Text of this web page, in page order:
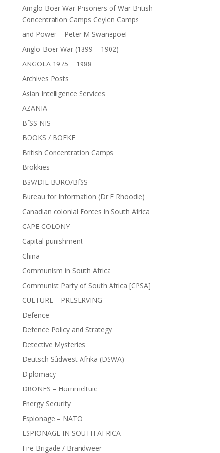
Amglo Boer War Prisoners of War British
Concentration Camps Ceylon Camps
and Power – Peter M Swanepoel
Anglo-Boer War (1899 – 1902)
ANGOLA 1975 – 1988
Archives Posts
Asian Intelligence Services
AZANIA
BfSS NIS
BOOKS / BOEKE
British Concentration Camps
Brokkies
BSV/DIE BURO/BfSS
Bureau for Information (Dr E Rhoodie)
Canadian colonial Forces in South Africa
CAPE COLONY
Capital punishment
China
Communism in South Africa
Communist Party of South Africa [CPSA]
CULTURE – PRESERVING
Defence
Defence Policy and Strategy
Detective Mysteries
Deutsch Sûdwest Afrika (DSWA)
Diplomacy
DRONES – Hommeltuie
Energy Security
Espionage – NATO
ESPIONAGE IN SOUTH AFRICA
Fire Brigade / Brandweer